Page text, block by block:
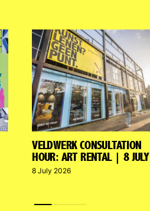
VELDWERK CONSULTATION
HOUR: ART RENTAL | 8 JULY
8 July 2026